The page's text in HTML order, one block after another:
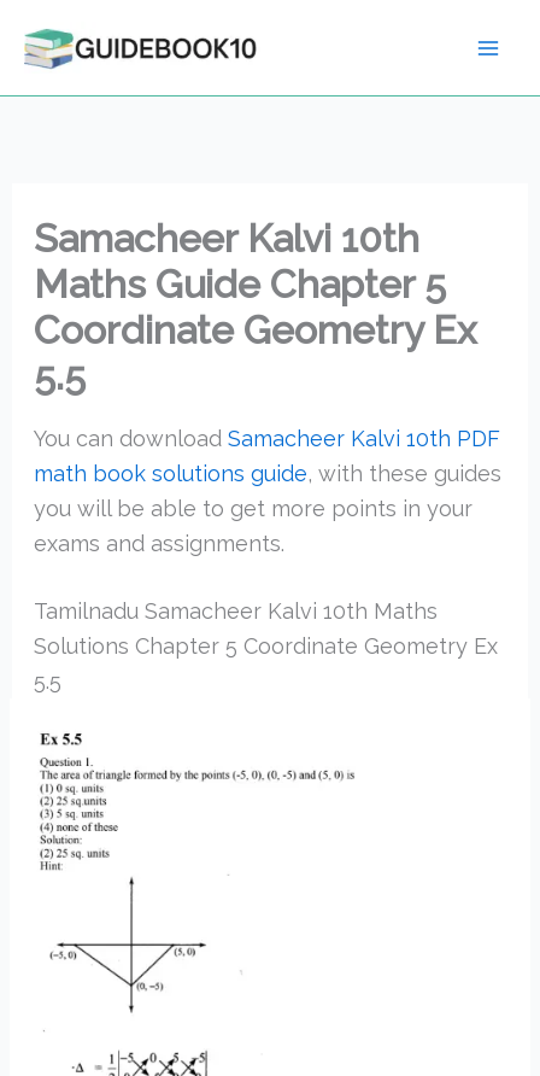
Samacheer Kalvi 10th
Maths Guide Chapter 5
Coordinate Geometry Ex
5.5
You can download Samacheer Kalvi 10th PDF
math book solutions guide, with these guides
you will be able to get more points in your
exams and assignments.
Tamilnadu Samacheer Kalvi 10th Maths
Solutions Chapter 5 Coordinate Geometry Ex
5.5